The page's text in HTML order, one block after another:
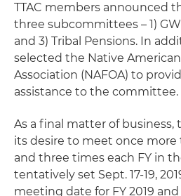
TTAC members announced
three subcommittees – 1)
and 3) Tribal Pensions. In
selected the Native
Association (NAFOA) to
assistance to the committee.
As a final matter of business,
its desire to meet once more
and three times each FY in
tentatively set Sept. 17-19,
meeting date for FY 2019 and